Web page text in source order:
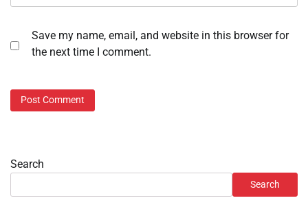
Save my name, email, and website in this browser for
the next time I comment.
Search
Search